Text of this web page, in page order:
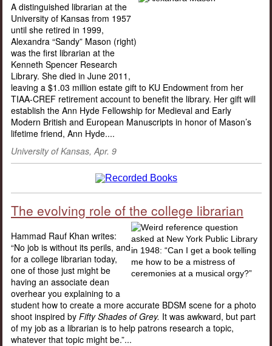
A distinguished librarian at the
University of Kansas from 1957
until she retired in 1999,
Alexandra “Sandy” Mason (right)
was the first librarian at the
Kenneth Spencer Research
Library. She died in June 2011,
leaving a $1.03 million estate gift to KU Endowment from her
TIAA-CREF retirement account to benefit the library. Her gift will
establish the Ann Hyde Fellowship for Medieval and Early
Modern British and European Manuscripts in honor of Mason’s
lifetime friend, Ann Hyde....
University of Kansas, Apr. 9
The evolving role of the college librarian
Hammad Rauf Khan writes:
“No job is without its perils, and
for a college librarian today,
one of those just might be
having an associate dean
overhear you explaining to a
student how to create a more accurate BDSM scene for a photo
shoot inspired by Fifty Shades of Grey. It was awkward, but part
of my job as a librarian is to help patrons research a topic,
whatever that topic might be.”...